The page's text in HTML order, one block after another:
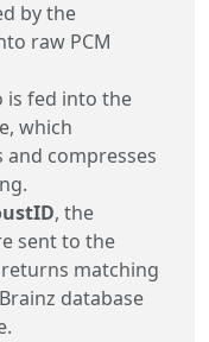
by the
raw PCM
is fed into the
which
compresses
, the
sent to the
matching
database